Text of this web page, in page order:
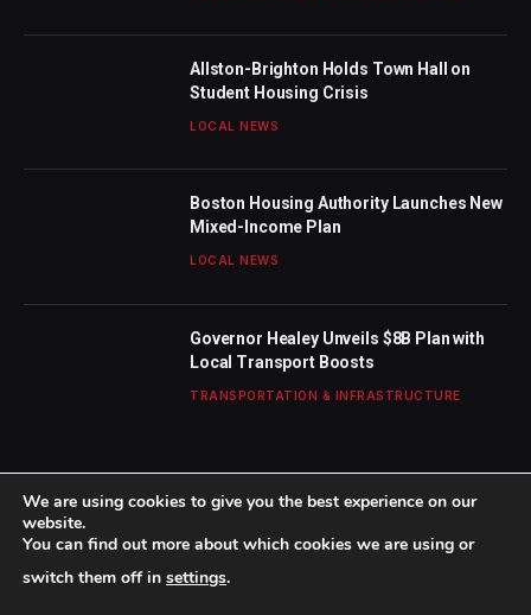
Allston-Brighton Holds Town Hall on
Student Housing Crisis
LOCAL NEWS
Boston Housing Authority Launches New
Mixed-Income Plan
LOCAL NEWS
Governor Healey Unveils $8B Plan with
Local Transport Boosts
TRANSPORTATION & INFRASTRUCTURE
© 2026 TheBostonWeekly. Designed byMohamed M .
About Us
We are using cookies to give you the best experience on our
website.
You can find out more about which cookies we are using or
switch them off in settings.